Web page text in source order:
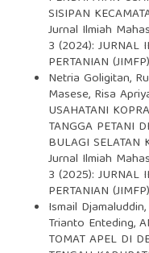
SISIPAN
Jurnal Ilmiah
3 (2024): JURNAL
PERTANIAN (JIMFP)
Netria Goligitan,
Masese, Risa
USAHATANI
TANGGA PETANI
BULAGI SELATAN
Jurnal Ilmiah
3 (2025): JURNAL
PERTANIAN (JIMFP)
Ismail
Trianto Enteding,
TOMAT APEL DI